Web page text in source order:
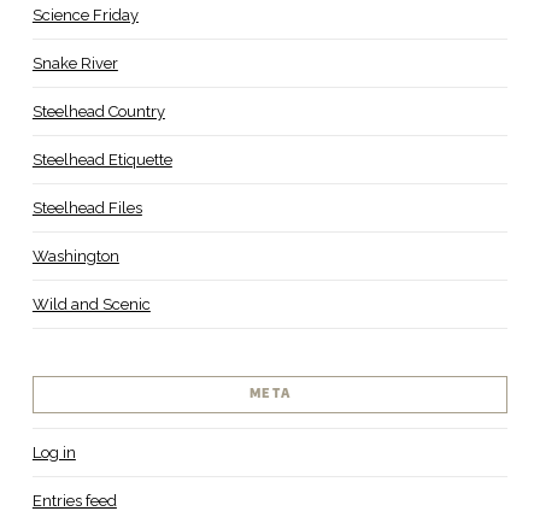
Science Friday
Snake River
Steelhead Country
Steelhead Etiquette
Steelhead Files
Washington
Wild and Scenic
META
Log in
Entries feed